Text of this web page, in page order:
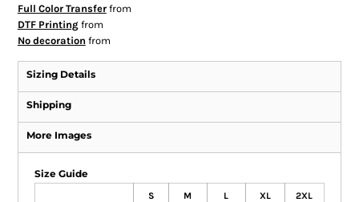
Full Color Transferfrom
DTF Printingfrom
No decoration from
Sizing Details
Shipping
More Images
Size Guide
S M L XL 2XL